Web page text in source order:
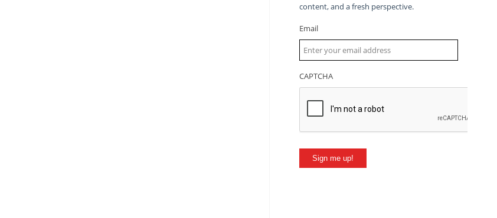
content, and a fresh perspective.
Email
CAPTCHA
Sign me up!